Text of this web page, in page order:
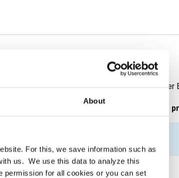
About
For this, we save information such as
us. We use this data to analyze this
permission for all cookies or you can set
grit 320 not annealed
Price per
Gross
1.956